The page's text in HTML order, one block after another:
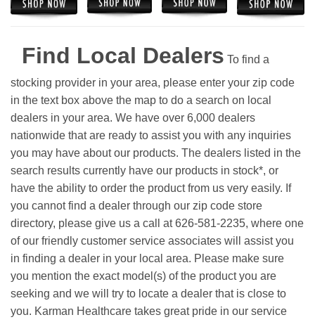
Find Local Dealers To find a
stocking provider in your area, please enter your zip code
in the text box above the map to do a search on local
dealers in your area. We have over 6,000 dealers
nationwide that are ready to assist you with any inquiries
you may have about our products. The dealers listed in the
search results currently have our products in stock*, or
have the ability to order the product from us very easily. If
you cannot find a dealer through our zip code store
directory, please give us a call at 626-581-2235, where one
of our friendly customer service associates will assist you
in finding a dealer in your local area. Please make sure
you mention the exact model(s) of the product you are
seeking and we will try to locate a dealer that is close to
you. Karman Healthcare takes great pride in our service